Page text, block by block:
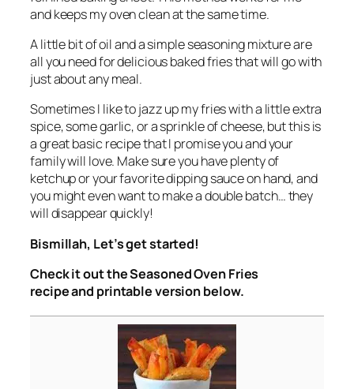
and keeps my oven clean at the same time.
A little bit of oil and a simple seasoning mixture are
all you need for delicious baked fries that will go with
just about any meal.
Sometimes I like to jazz up my fries with a little extra
spice, some garlic, or a sprinkle of cheese, but this is
a great basic recipe that I promise you and your
family will love. Make sure you have plenty of
ketchup or your favorite dipping sauce on hand, and
you might even want to make a double batch… they
will disappear quickly!
Bismillah, Let’s get started!
Check it out the Seasoned Oven Fries
recipe and printable version below.